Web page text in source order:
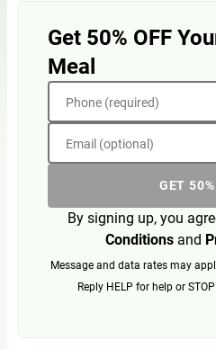
Get 50% OFF
Meal
Phone (required)
Email (optional)
GET
By signing up, you
Conditionsand
Message and data rates may
Reply HELP for help or